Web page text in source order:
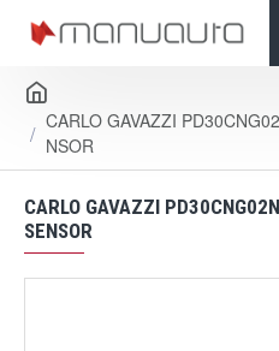
CARLO GAVAZZI
NSOR
CARLO GAVAZZI
SENSOR